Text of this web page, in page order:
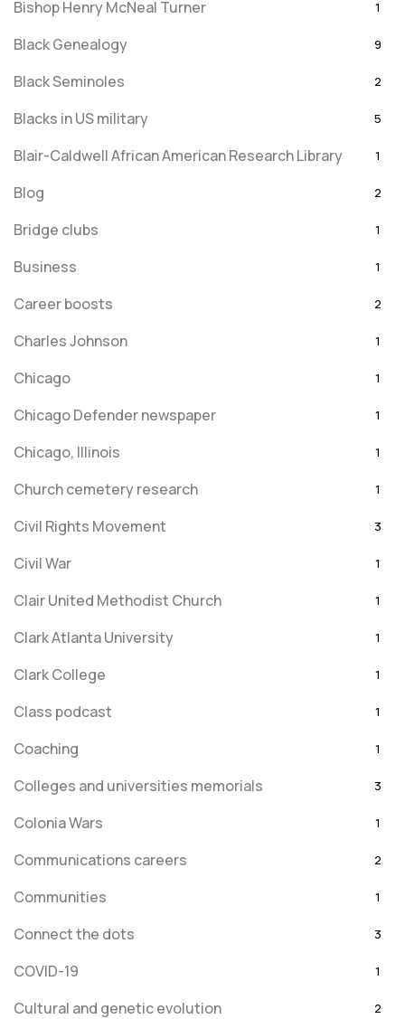
Bishop Henry McNeal Turner 1
Black Genealogy 9
Black Seminoles 2
Blacks in US military 5
Blair-Caldwell African American Research Library 1
Blog 2
Bridge clubs 1
Business 1
Career boosts 2
Charles Johnson 1
Chicago 1
Chicago Defender newspaper 1
Chicago, Illinois 1
Church cemetery research 1
Civil Rights Movement 3
Civil War 1
Clair United Methodist Church 1
Clark Atlanta University 1
Clark College 1
Class podcast 1
Coaching 1
Colleges and universities memorials 3
Colonia Wars 1
Communications careers 2
Communities 1
Connect the dots 3
COVID-19 1
Cultural and genetic evolution 2